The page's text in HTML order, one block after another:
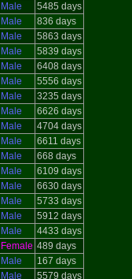
Male
5485 days
Male
836 days
Male
5863 days
Male
5839 days
Male
6408 days
Male
5556 days
Male
3235 days
Male
6626 days
Male
4704 days
Male
6611 days
Male
668 days
Male
6109 days
Male
6630 days
Male
5733 days
Male
5912 days
Male
4433 days
Female 489 days
Male
167 days
Male
5579 days